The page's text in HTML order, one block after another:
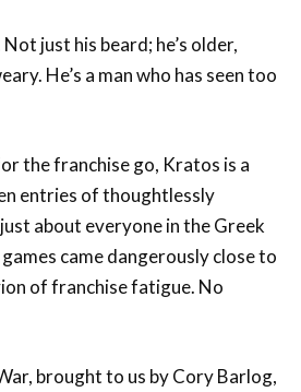
just his beard; he’s older,
He’s a man who has seen too
the franchise go, Kratos is a
entries of thoughtlessly
about everyone in the Greek
came dangerously close to
of franchise fatigue. No
brought to us by Cory Barlog,